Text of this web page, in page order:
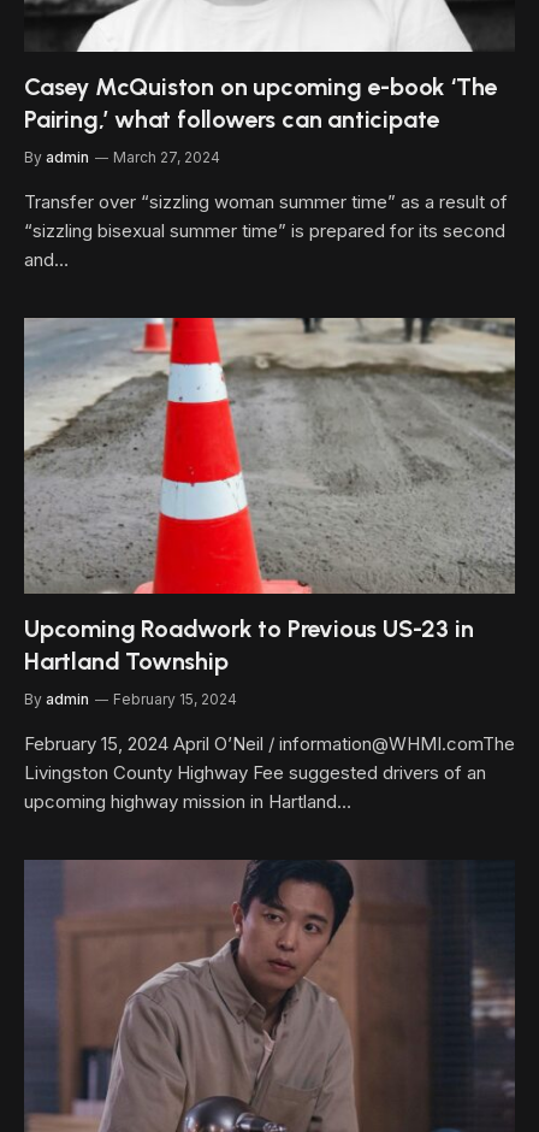
Casey McQuiston on upcoming e-book ‘The
Pairing,’ what followers can anticipate
By admin March 27, 2024
Transfer over “sizzling woman summer time” as a result of
“sizzling bisexual summer time” is prepared for its second
and…
Upcoming Roadwork to Previous US-23 in
Hartland Township
By admin February 15, 2024
February 15, 2024 April O’Neil / information@WHMI.comThe
Livingston County Highway Fee suggested drivers of an
upcoming highway mission in Hartland…